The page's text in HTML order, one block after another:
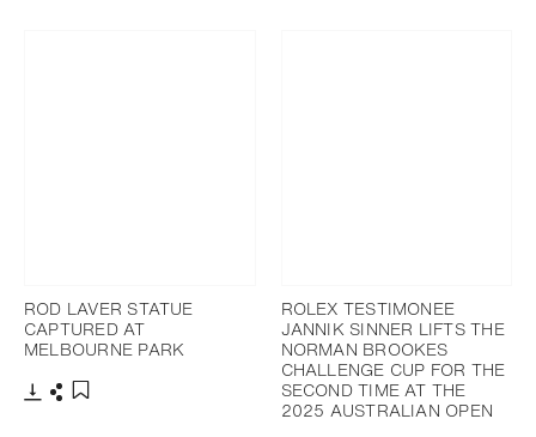
ROD LAVER STATUE
CAPTURED AT
MELBOURNE PARK
ROLEX TESTIMONEE
JANNIK SINNER LIFTS THE
NORMAN BROOKES
CHALLENGE CUP FOR THE
SECOND TIME AT THE
2025 AUSTRALIAN OPEN